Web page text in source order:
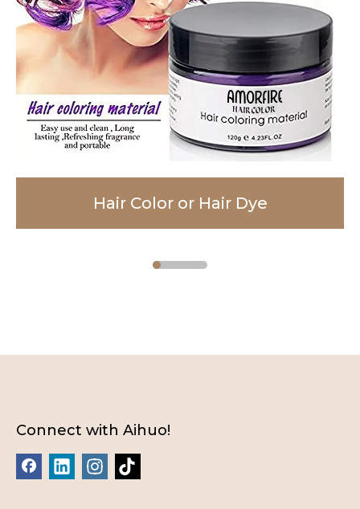
Hair Color or Hair Dye
Facial Cleanser
Body Lotion
Connect with Aihuo!